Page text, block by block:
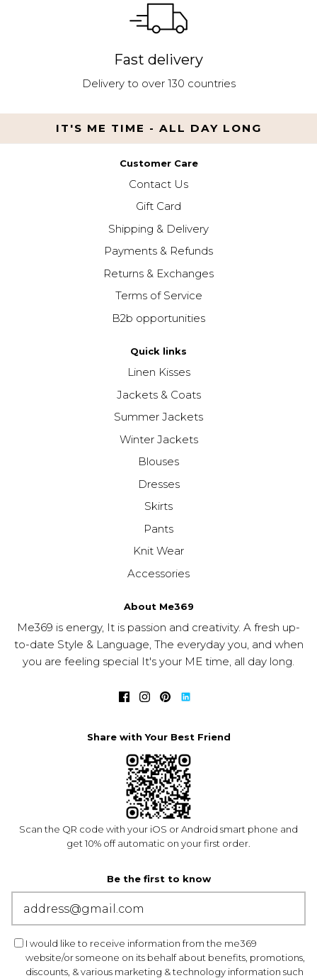
Fast delivery
Delivery to over 130 countries
IT'S ME TIME - ALL DAY LONG
Customer Care
Contact Us
Gift Card
Shipping & Delivery
Payments & Refunds
Returns & Exchanges
Terms of Service
B2b opportunities
Quick links
Linen Kisses
Jackets & Coats
Summer Jackets
Winter Jackets
Blouses
Dresses
Skirts
Pants
Knit Wear
Accessories
About Me369
Me369 is energy, It is passion and creativity. A fresh up-
to-date Style & Language, The everyday you, and when
you are feeling special It's your ME time, all day long.
Share with Your Best Friend
Scan the QR code with your iOS or Android smart phone and
get 10% off automatic on your first order.
Be the first to know
I would like to receive information from the me369
website/or someone on its behalf about benefits, promotions,
discounts, & various marketing & technology information such